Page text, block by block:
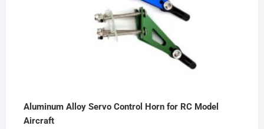
Aluminum Alloy Servo Control Horn for RC Model
Aircraft